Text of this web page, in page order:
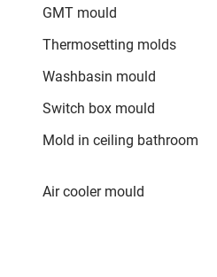
GMT mould
Thermosetting molds
Washbasin mould
Switch box mould
Mold in ceiling bathroom
Air cooler mould